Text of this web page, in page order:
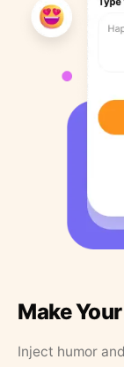
Make
Inject humor